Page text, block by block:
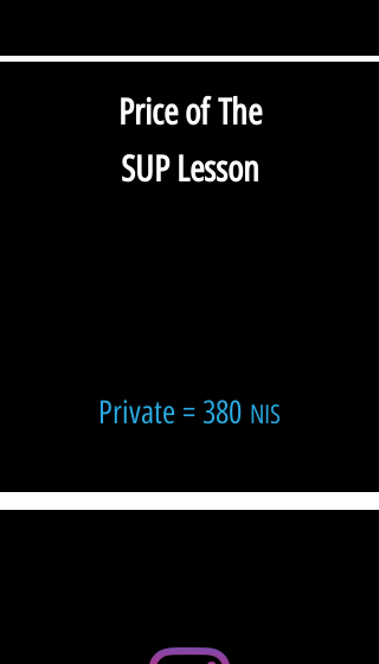
Price of The
SUP Lesson
Private = 380 NIS